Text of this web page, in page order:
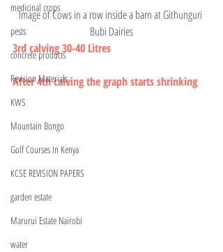
medicinal crops
pests
concrete products
Revision Materials
KWS
Mountain Bongo
Golf Courses In Kenya
KCSE REVISION PAPERS
garden estate
Marurui Estate Nairobi
water
Image of Cows in a row inside a barn at Githunguri
Bubi Dairies
3rd calving 30-40 Litres
After 4th calving the graph starts shrinking